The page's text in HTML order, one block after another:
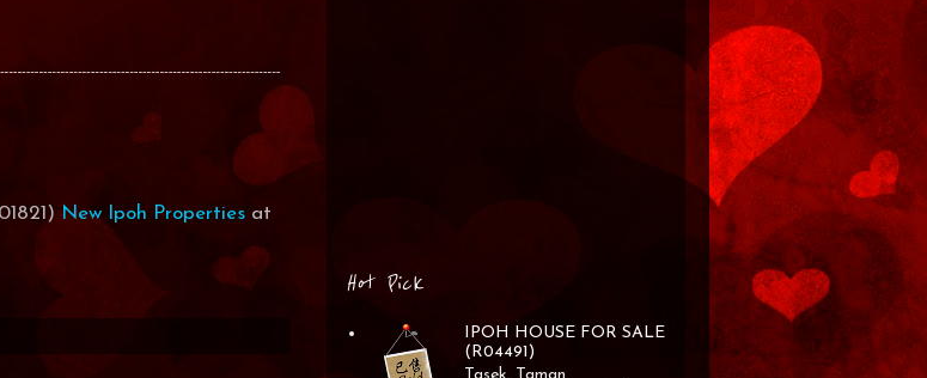
New Ipoh Properties at
Hot Pick
IPOH HOUSE FOR SALE
(R04491)